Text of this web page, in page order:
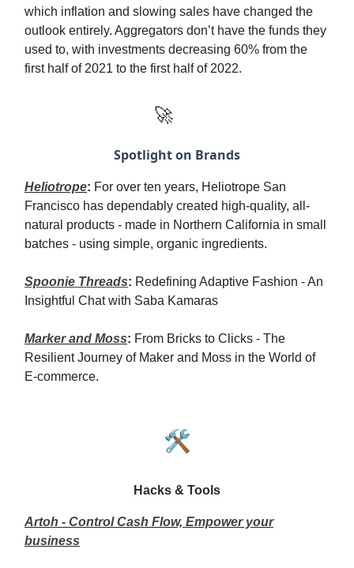
which inflation and slowing sales have changed the
outlook entirely. Aggregators don’t have the funds they
used to, with investments decreasing 60% from the
first half of 2021 to the first half of 2022.
🚀
Spotlight on Brands
Heliotrope: For over ten years, Heliotrope San
Francisco has dependably created high-quality, all-
natural products - made in Northern California in small
batches - using simple, organic ingredients.
Spoonie Threads: Redefining Adaptive Fashion - An
Insightful Chat with Saba Kamaras
Marker and Moss: From Bricks to Clicks - The
Resilient Journey of Maker and Moss in the World of
E-commerce.
🛠️
Hacks & Tools
Artoh - Control Cash Flow, Empower your
business